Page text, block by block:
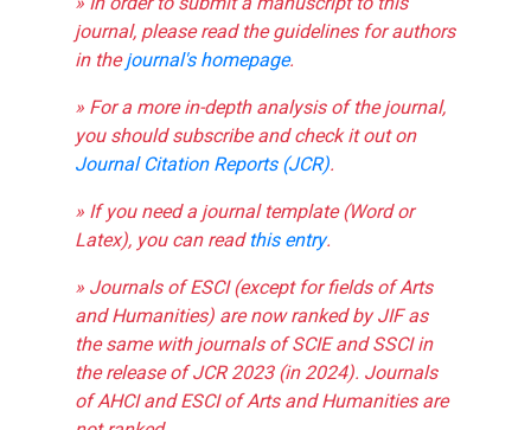
journal, please read the guidelines for authors
in thejournal's homepage.
» For a more in-depth analysis of the journal,
you should subscribe and check it out on
Journal Citation Reports (JCR).
» If you need a journal template (Word or
Latex), you can readthis entry.
» Journals of ESCI (except for fields of Arts
and Humanities) are now ranked by JIF as
the same with journals of SCIE and SSCI in
the release of JCR 2023 (in 2024). Journals
of AHCI and ESCI of Arts and Humanities are